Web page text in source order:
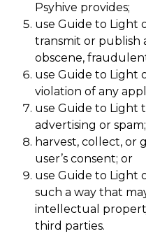
Psyhive provides;
use Guide to Light
transmit or publish
obscene,
use Guide to Light
violation of any
use Guide to Light
advertising or spam;
harvest, collect, or
user’s consent; or
use Guide to Light
such a way that
intellectual
third parties.